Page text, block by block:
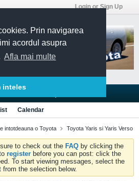
Prin navigarea
acordul asupra
Afla mai multe
inteles
Login or Sign Up
Calendar
intotdeauna o Toyota Toyota Yaris si Yaris Verso
to check out the FAQ by clicking the
register before you can post: click the
To start viewing messages, select the
the selection below.